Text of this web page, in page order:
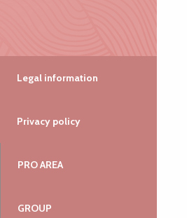
Legal information
Privacy policy
PRO AREA
GROUP